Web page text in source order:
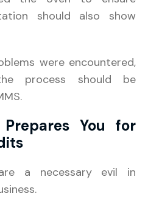
should also show
were encountered,
process should be
You for
a necessary evil in